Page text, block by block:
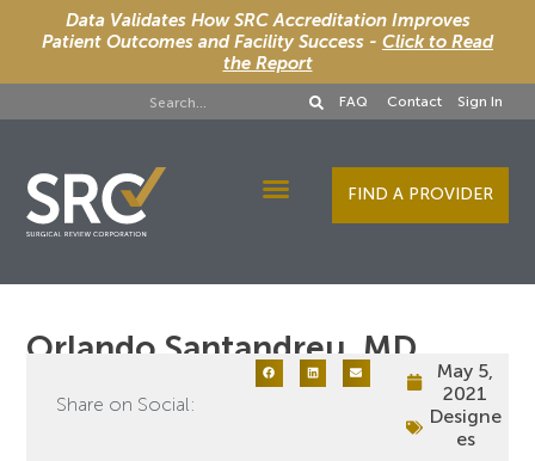
Data Validates How SRC Accreditation Improves
Patient Outcomes and Facility Success - Click to Read
the Report
FAQ Contact Sign In
FIND A PROVIDER
Orlando Santandreu, MD
Share on Social:
May 5,
2021
Designe
es